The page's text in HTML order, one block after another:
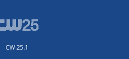
CW 25.1